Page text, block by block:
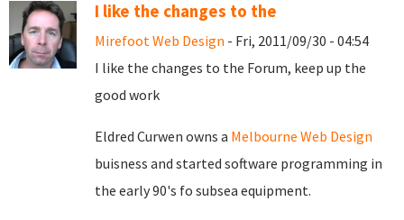
I like the changes to the
Mirefoot Web Design - Fri, 2011/09/30 - 04:54
I like the changes to the Forum, keep up the
good work
Eldred Curwen owns a Melbourne Web Design
buisness and started software programming in
the early 90's fo subsea equipment.